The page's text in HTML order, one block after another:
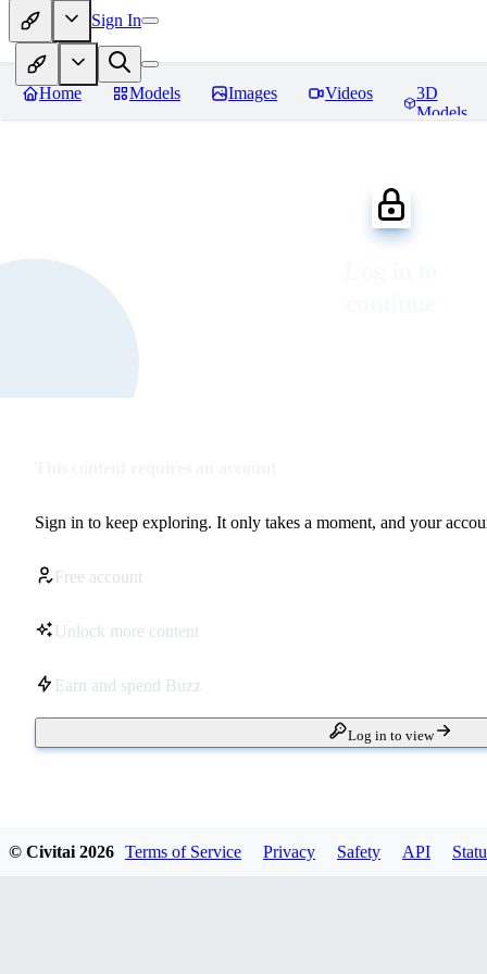
Sign In
Home Models Images Videos
3D
Models
Sign in to keep exploring. It only takes a moment, and your
Free account
Unlock more content
Earn and spend Buzz
Log in to view
© Civitai 2026 Terms of Service Privacy Safety API